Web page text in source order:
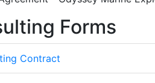
Forms
Contract